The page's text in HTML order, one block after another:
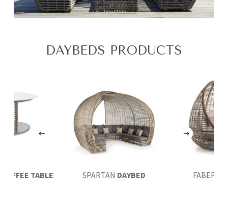
DAYBEDS PRODUCTS
SPARTAN DAYBED FABER
COFFEE TABLE